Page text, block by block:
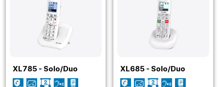
XL785 - Solo/Duo XL685 - Solo/Duo